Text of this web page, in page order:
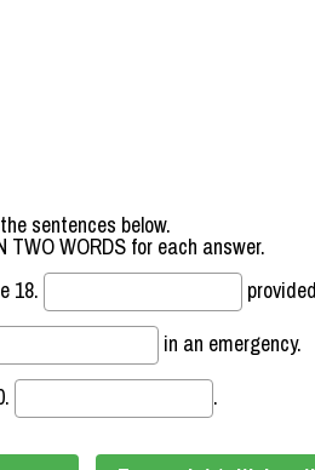
sentences below.
TWO WORDS for each answer.
18.
in an emergency.
.